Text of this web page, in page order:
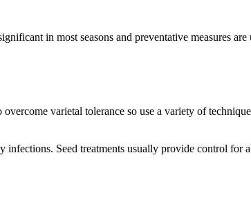
in most seasons and preventative measures
varietal tolerance so use a variety of
Seed treatments usually provide control for